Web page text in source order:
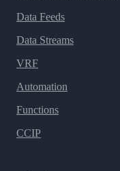
Data Feeds
Data Streams
VRF
Automation
Functions
CCIP